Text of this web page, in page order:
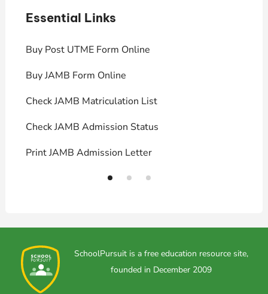
Essential Links
Buy Post UTME Form Online
Buy JAMB Form Online
Check JAMB Matriculation List
Check JAMB Admission Status
Print JAMB Admission Letter
SchoolPursuit is a free education resource site,
founded in December 2009